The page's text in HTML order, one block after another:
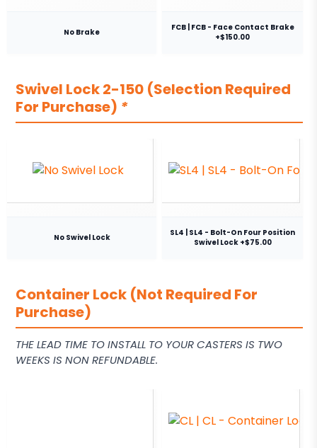
No Brake
FCB | FCB - Face Contact Brake
+$150.00
Swivel Lock 2-150 (Selection Required
For Purchase) *
No Swivel Lock
SL4 | SL4 - Bolt-On Four Position
Swivel Lock +$75.00
Container Lock (Not Required For
Purchase)
THE LEAD TIME TO INSTALL TO YOUR CASTERS IS TWO
WEEKS IS NON REFUNDABLE.